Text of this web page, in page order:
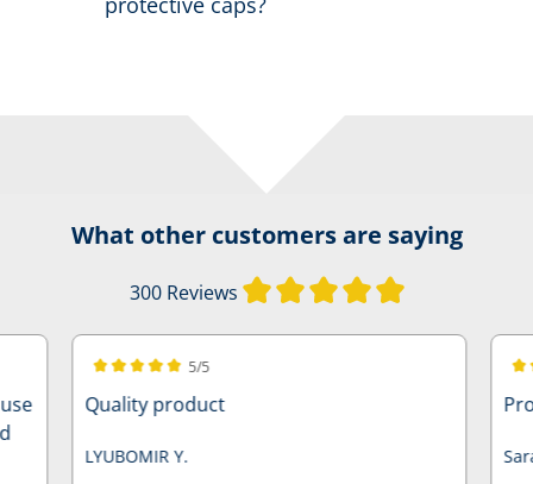
What other customers are saying
300 Reviews Average rating
5/5
Quality product
LYUBOMIR Y.